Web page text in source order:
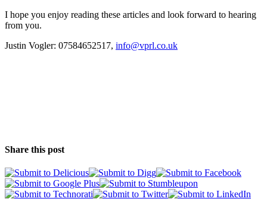
I hope you enjoy reading these articles and look forward to hearing
from you.
Justin Vogler: 07584652517, info@vprl.co.uk
Share this post